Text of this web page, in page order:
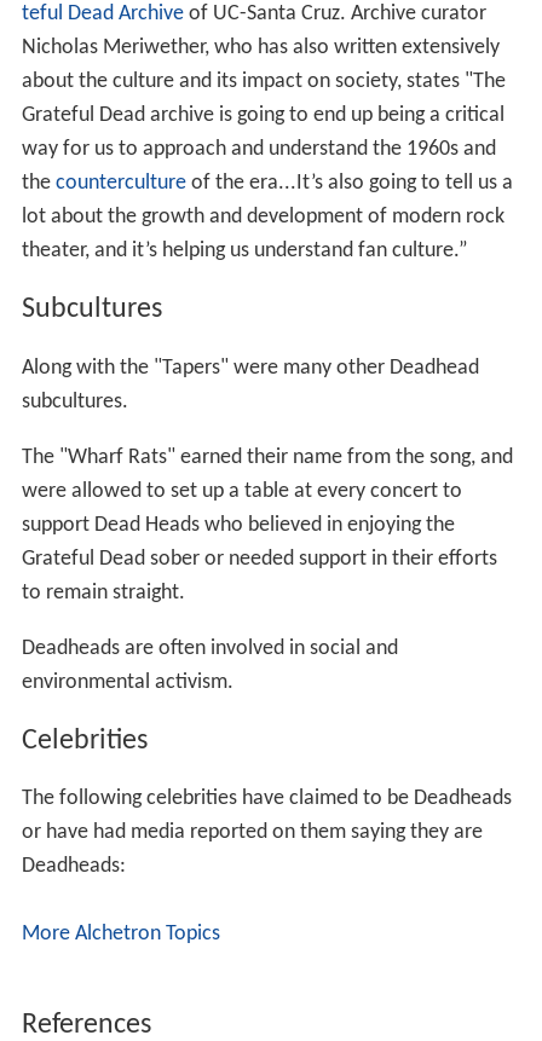
teful Dead Archiveof UC-Santa Cruz. Archive curator
Nicholas Meriwether, who has also written extensively
about the culture and its impact on society, states "The
Grateful Dead archive is going to end up being a critical
way for us to approach and understand the 1960s and
the countercultureof the era...It’s also going to tell us a
lot about the growth and development of modern rock
theater, and it’s helping us understand fan culture.”
Subcultures
Along with the "Tapers" were many other Deadhead
subcultures.
The "Wharf Rats" earned their name from the song, and
were allowed to set up a table at every concert to
support Dead Heads who believed in enjoying the
Grateful Dead sober or needed support in their efforts
to remain straight.
Deadheads are often involved in social and
environmental activism.
Celebrities
The following celebrities have claimed to be Deadheads
or have had media reported on them saying they are
Deadheads:
More Alchetron Topics
References